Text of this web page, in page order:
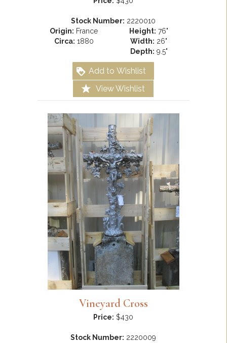
Stock Number: 2220010
Origin: France
Circa: 1880
Height: 76"
Width: 26"
Depth: 9.5"
Add to Wishlist
View Wishlist
Vineyard Cross
Price: $430
Stock Number: 2220009